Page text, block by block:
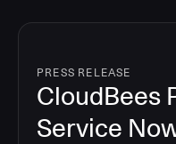
PRESS RELEASE
CloudBees
Service